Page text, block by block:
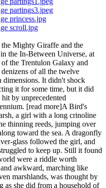
Mighty Giraffe and the
the In-Between Universe, at
the Trentulon Galaxy and
of all the twelve
It didn't shock
it for some time, but it did
by unprecedented
[read more]A Bird's
a girl with a long crinoline
thinning reeds, jumping over
toward the sea. A dragonfly
glass followed the girl, and
to keep up. Still it found
were a riddle worth
awkward, marching like
marshlands, was thought by
as she did from a household of